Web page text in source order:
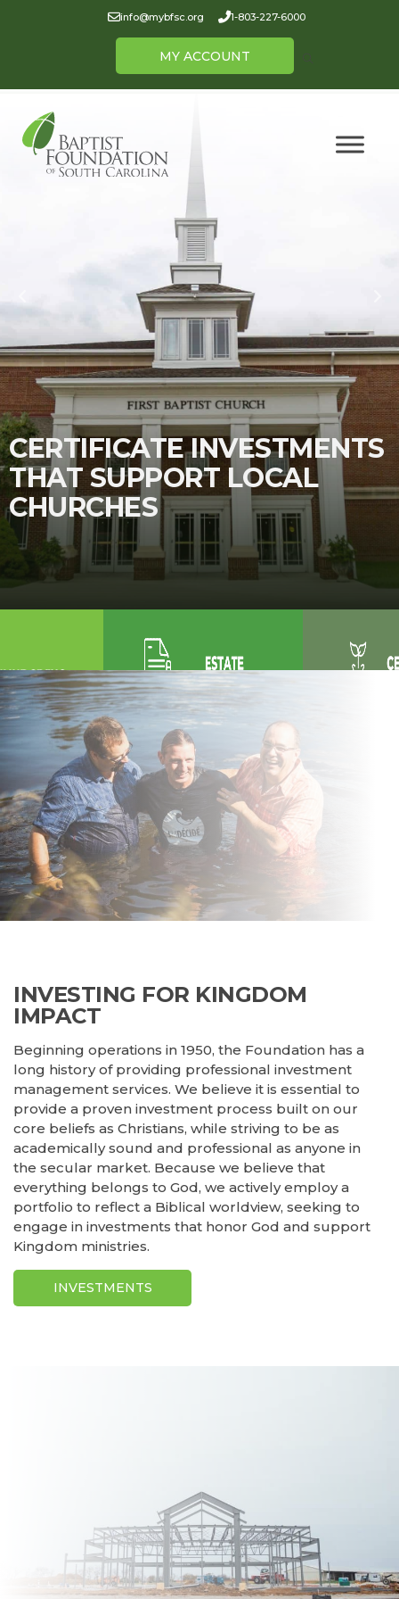
info@mybfsc.org 1-803-227-6000
MY ACCOUNT
CERTIFICATE INVESTMENTS
THAT SUPPORT LOCAL
CHURCHES
INVESTING FOR KINGDOM
IMPACT
Beginning operations in 1950, the Foundation has a
long history of providing professional investment
management services. We believe it is essential to
provide a proven investment process built on our
core beliefs as Christians, while striving to be as
academically sound and professional as anyone in
the secular market. Because we believe that
everything belongs to God, we actively employ a
portfolio to reflect a Biblical worldview, seeking to
engage in investments that honor God and support
Kingdom ministries.
INVESTMENTS
Purchase Renovation